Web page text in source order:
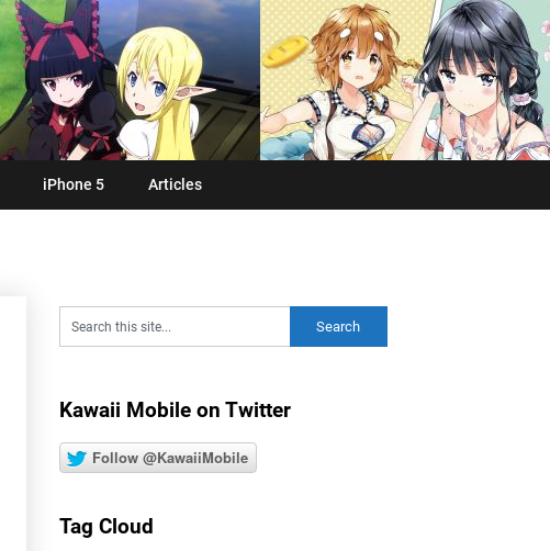
iPhone 5 Articles
Kawaii Mobile on Twitter
Follow @KawaiiMobile
Tag Cloud